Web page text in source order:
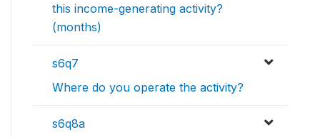
this income-generating activity?
(months)
s6q7
Where do you operate the activity?
s6q8a